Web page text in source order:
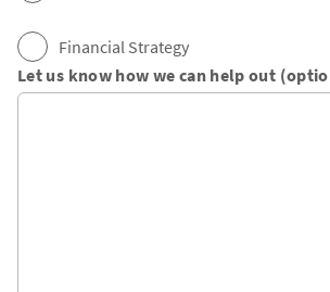
Financial Strategy
Let us know how we can help out